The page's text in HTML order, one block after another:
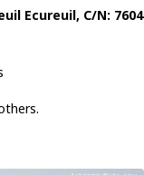
Ecureuil, C/N: 7604